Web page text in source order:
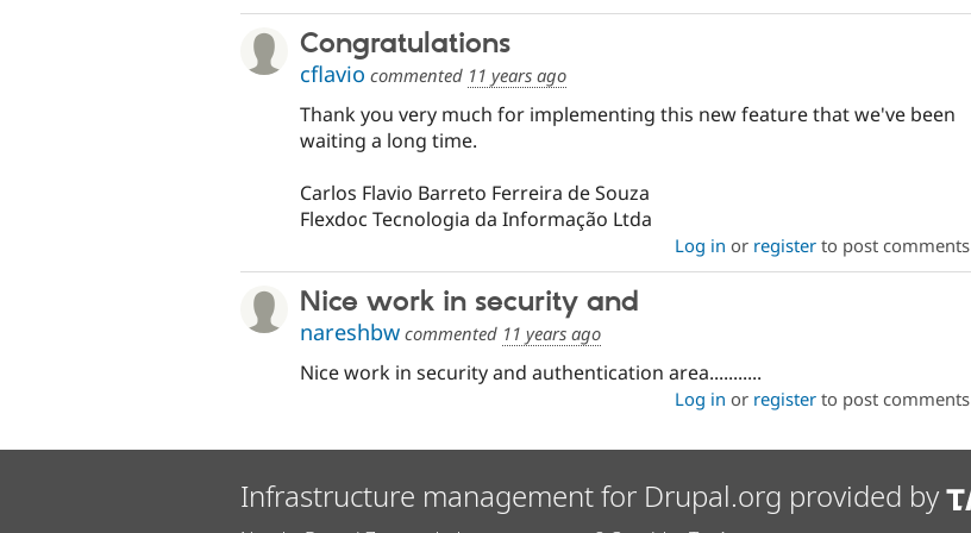
Congratulations
cflavio commented 11 years ago
Thank you very much for implementing this new feature that we've been
waiting a long time.
Carlos Flavio Barreto Ferreira de Souza
Flexdoc Tecnologia da Informação Ltda
Log in or registerto post comments
Nice work in security and
nareshbw commented 11 years ago
Nice work in security and authentication area...........
Log in or registerto post comments
Infrastructure management for Drupal.org provided by